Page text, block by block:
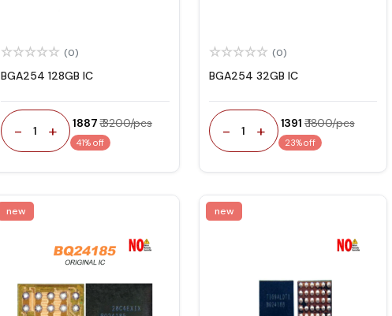
(0)
BGA254 128GB IC
- 1 + ₹ 1887₹ 3200/pcs
41% off
(0)
BGA254 32GB IC
- 1 + ₹ 1391 ₹ 1800/pcs
23% off
new new